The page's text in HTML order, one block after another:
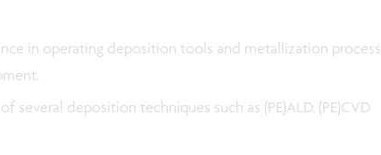
in operating deposition tools and metallization process
several deposition techniques such as (PE)ALD, (PE)CVD